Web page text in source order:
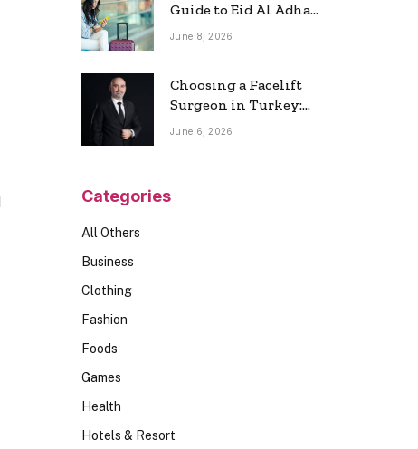
Guide to Eid Al Adha
2026 Travel
June 8, 2026
Choosing a Facelift
Surgeon in Turkey:
Questions Patients
June 6, 2026
Categories
All Others
Business
Clothing
Fashion
Foods
Games
Health
Hotels & Resort